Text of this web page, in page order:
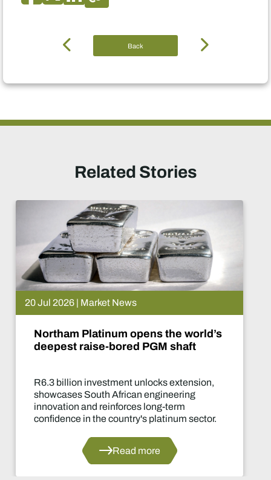
Back
Related Stories
opens the world’s
PGM shaft
unlocks extension,
engineering
long-term
platinum sector.
De Beers
Two-year